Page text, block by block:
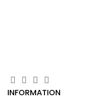
INFORMATION